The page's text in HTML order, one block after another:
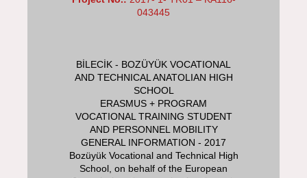
043445
BİLECİK - BOZÜYÜK VOCATIONAL
AND TECHNICAL ANATOLIAN HIGH
SCHOOL
ERASMUS + PROGRAM
VOCATIONAL TRAINING STUDENT
AND PERSONNEL MOBILITY
GENERAL INFORMATION - 2017
Bozüyük Vocational and Technical High
School, on behalf of the European